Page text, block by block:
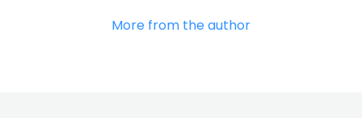
More from the author